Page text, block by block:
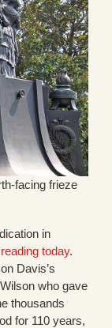
facing frieze
in
today.
Davis’s
who gave
thousands
for 110 years,